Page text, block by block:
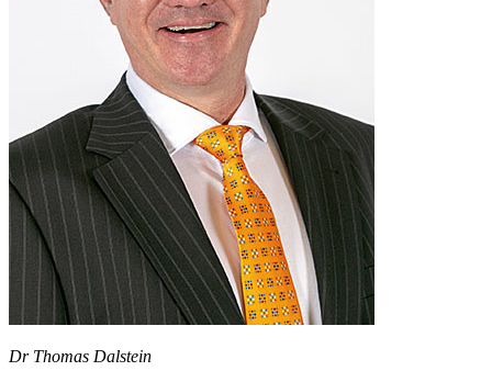
Dr Thomas Dalstein